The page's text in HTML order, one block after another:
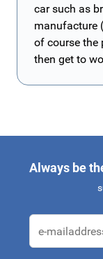
car such as
manufacture
of course the
then get to
Always be